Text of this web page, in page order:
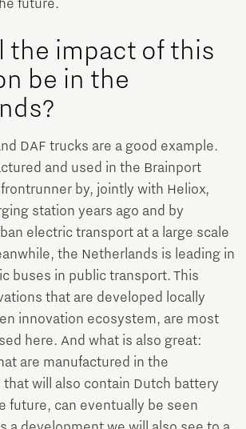
future.
the impact of this
be in the
DAF trucks are a good example.
and used in the Brainport
by, jointly with Heliox,
station years ago and by
electric transport at a large scale
the Netherlands is leading in
buses in public transport. This
that are developed locally
innovation ecosystem, are most
here. And what is also great:
are manufactured in the
that will also contain Dutch battery
future, can eventually be seen